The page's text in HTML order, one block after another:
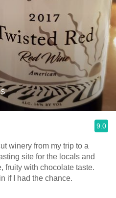
9.0
winery from my trip to a
if I had the chance.